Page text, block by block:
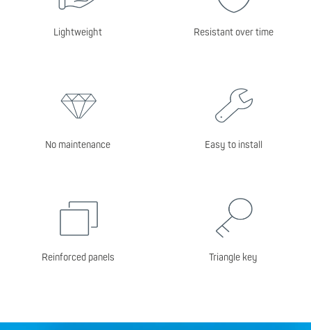
Lightweight Resistant over time
No maintenance Easy to install
Reinforced panels Triangle key